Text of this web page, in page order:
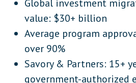
Global investment
value: $30+ billion
Average program
over 90%
Savory & Partners: 15+
government-authorized